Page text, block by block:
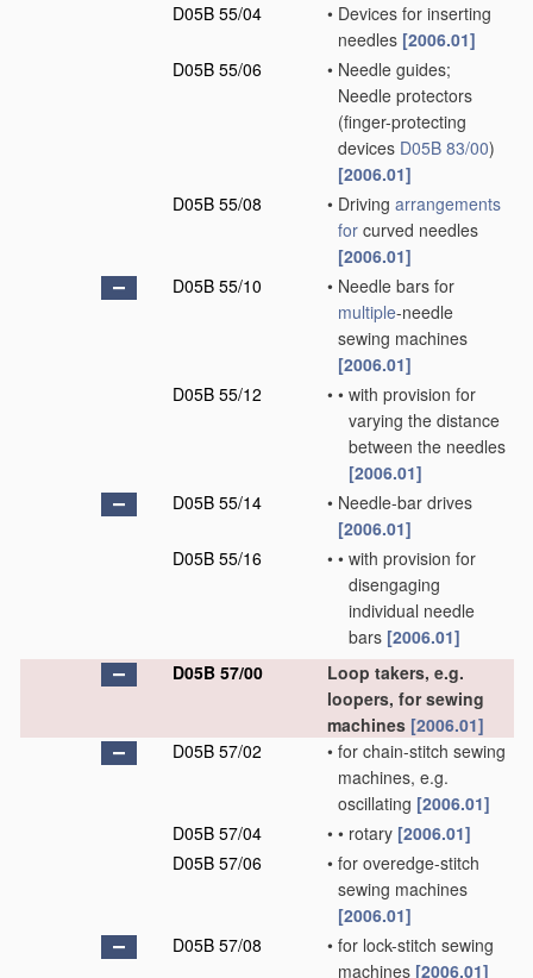
D05B 55/04
• Devices for inserting
needles [2006.01]
D05B 55/06
• Needle guides;
Needle protectors
(finger-protecting
devices D05B 83/00)
[2006.01]
D05B 55/08
• Driving arrangements
for curved needles
[2006.01]
D05B 55/10
• Needle bars for
multiple-needle
sewing machines
[2006.01]
D05B 55/12
• • with provision for
varying the distance
between the needles
[2006.01]
D05B 55/14
• Needle-bar drives
[2006.01]
D05B 55/16
• • with provision for
disengaging
individual needle
bars [2006.01]
D05B 57/00
Loop takers, e.g.
loopers, for sewing
machines [2006.01]
D05B 57/02
• for chain-stitch sewing
machines, e.g.
oscillating [2006.01]
D05B 57/04
• • rotary [2006.01]
D05B 57/06
• for overedge-stitch
sewing machines
[2006.01]
D05B 57/08
• for lock-stitch sewing
machines [2006.01]